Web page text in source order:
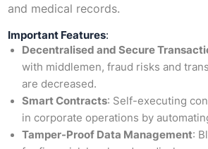
and medical records.
Important Features:
Decentralised and Secure
with middlemen, fraud risks and
are decreased.
Smart Contracts: Self-executing
in corporate operations by
Tamper-Proof Data Management: